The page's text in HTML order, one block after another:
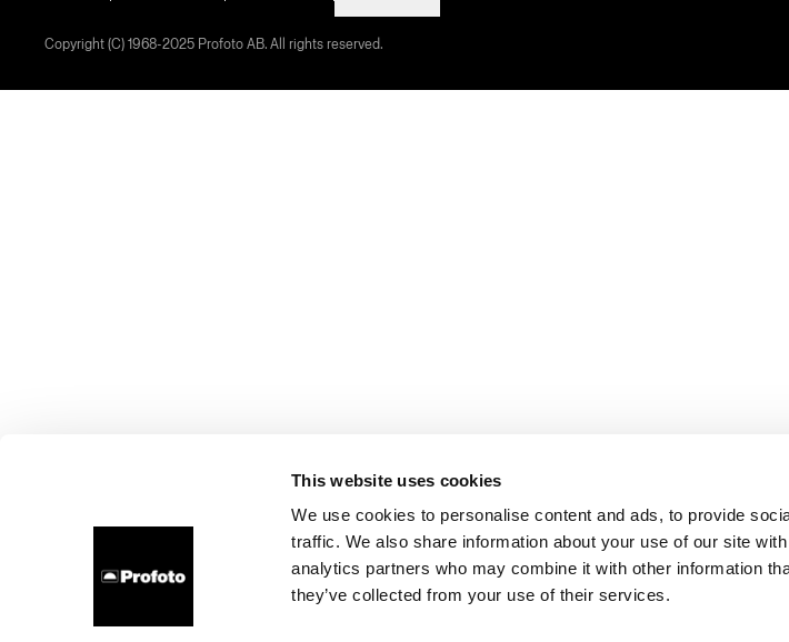
This website uses cookies
We use cookies to personalise content and ads, to provide
traffic. We also share information about your use of our site
analytics partners who may combine it with other information
they’ve collected from your use of their services.
Copyright (C) 1968-2025 Profoto AB. All rights reserved.